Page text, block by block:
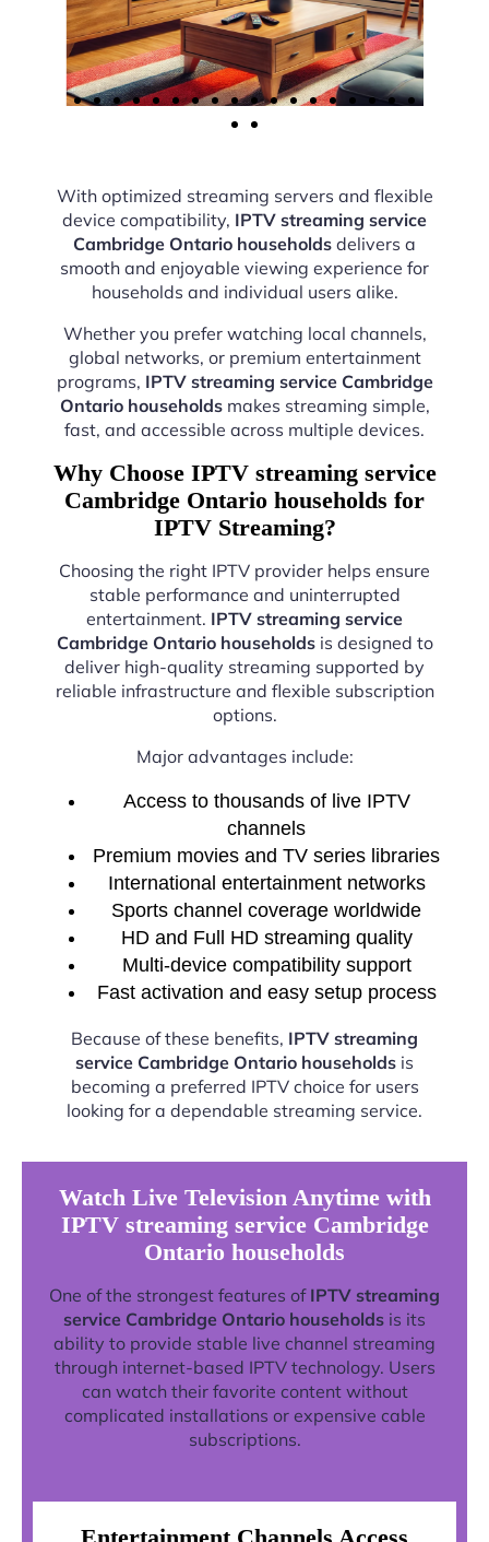
With optimized streaming servers and flexible
device compatibility, IPTV streaming service
Cambridge Ontario households delivers a
smooth and enjoyable viewing experience for
households and individual users alike.
Whether you prefer watching local channels,
global networks, or premium entertainment
programs, IPTV streaming service Cambridge
Ontario householdsmakes streaming simple,
fast, and accessible across multiple devices.
Why Choose IPTV streaming service
Cambridge Ontario households for
IPTV Streaming?
Choosing the right IPTV provider helps ensure
stable performance and uninterrupted
entertainment. IPTV streaming service
Cambridge Ontario householdsis designed to
deliver high-quality streaming supported by
reliable infrastructure and flexible subscription
options.
Major advantages include:
Access to thousands of live IPTV
channels
Premium movies and TV series libraries
International entertainment networks
Sports channel coverage worldwide
HD and Full HD streaming quality
Multi-device compatibility support
Fast activation and easy setup process
Because of these benefits, IPTV streaming
service Cambridge Ontario households is
becoming a preferred IPTV choice for users
looking for a dependable streaming service.
Watch Live Television Anytime with
IPTV streaming service Cambridge
Ontario households
One of the strongest features of IPTV streaming
service Cambridge Ontario households is its
ability to provide stable live channel streaming
through internet-based IPTV technology. Users
can watch their favorite content without
complicated installations or expensive cable
subscriptions.